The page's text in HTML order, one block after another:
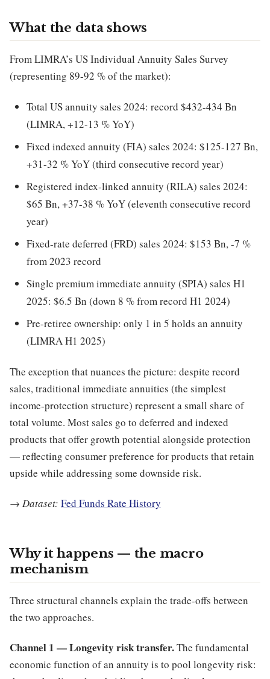
What the data shows
From LIMRA’s US Individual Annuity Sales Survey
(representing 89-92 % of the market):
Total US annuity sales 2024: record $432-434 Bn
(LIMRA, +12-13 % YoY)
Fixed indexed annuity (FIA) sales 2024: $125-127 Bn,
+31-32 % YoY (third consecutive record year)
Registered index-linked annuity (RILA) sales 2024:
$65 Bn, +37-38 % YoY (eleventh consecutive record
year)
Fixed-rate deferred (FRD) sales 2024: $153 Bn, -7 %
from 2023 record
Single premium immediate annuity (SPIA) sales H1
2025: $6.5 Bn (down 8 % from record H1 2024)
Pre-retiree ownership: only 1 in 5 holds an annuity
(LIMRA H1 2025)
The exception that nuances the picture: despite record
sales, traditional immediate annuities (the simplest
income-protection structure) represent a small share of
total volume. Most sales go to deferred and indexed
products that offer growth potential alongside protection
— reflecting consumer preference for products that retain
upside while addressing some downside risk.
→ Dataset: Fed Funds Rate History
Why it happens — the macro
mechanism
Three structural channels explain the trade-offs between
the two approaches.
Channel 1 — Longevity risk transfer.The fundamental
economic function of an annuity is to pool longevity risk: